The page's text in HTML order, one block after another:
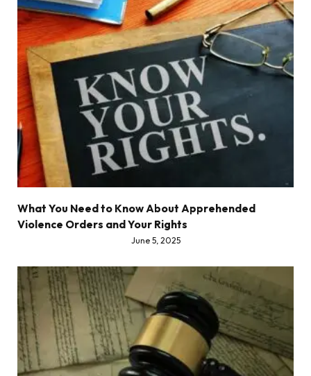
What You Need to Know About Apprehended
Violence Orders and Your Rights
June 5, 2025